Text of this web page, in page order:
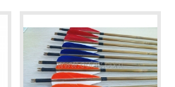
have correct spine rates,they are
straight and strong not easily
broken. Custom is available
,please tell me more details